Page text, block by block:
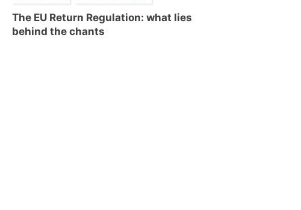
The EU Return Regulation: what lies
behind the chants